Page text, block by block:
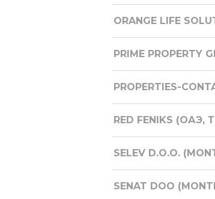
ORANGE LIFE
PRIME PROPERTY
PROPERTIES-
RED FENIKS (ОАЭ,
SELEV D.O.O.
SENAT DOO